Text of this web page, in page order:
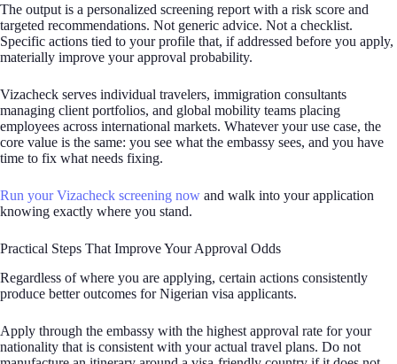
The output is a personalized screening report with a risk score and
targeted recommendations. Not generic advice. Not a checklist.
Specific actions tied to your profile that, if addressed before you apply,
materially improve your approval probability.
Vizacheck serves individual travelers, immigration consultants
managing client portfolios, and global mobility teams placing
employees across international markets. Whatever your use case, the
core value is the same: you see what the embassy sees, and you have
time to fix what needs fixing.
Run your Vizacheck screening now and walk into your application
knowing exactly where you stand.
Practical Steps That Improve Your Approval Odds
Regardless of where you are applying, certain actions consistently
produce better outcomes for Nigerian visa applicants.
Apply through the embassy with the highest approval rate for your
nationality that is consistent with your actual travel plans. Do not